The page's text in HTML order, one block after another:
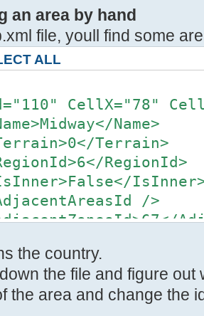
an area by hand
file, youll find some
ALL
CellX="78"
Name>
Terrain>
RegionId>
/>
the country.
the file and figure
the area and change the